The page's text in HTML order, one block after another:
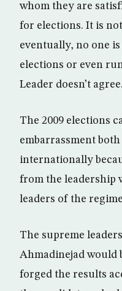
whom they are
for elections. It is
eventually, no one
elections or even
Leader doesn’t agree.
The 2009 elections
embarrassment
internationally
from the leadership
leaders of the
The supreme
Ahmadinejad would
forged the results